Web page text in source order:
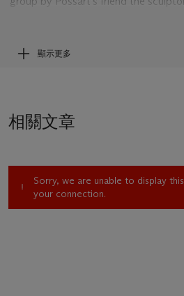
Tschudi prior to its inclusion in his
details of the signature and size are
provided much helpful information
顯示更多
相關文章
Sorry, we are unable to display
your connection.